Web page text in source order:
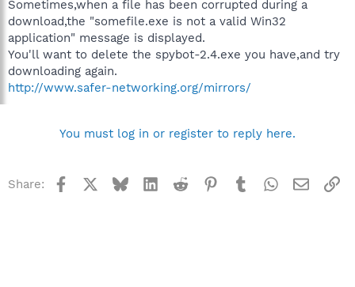
Sometimes,when a file has been corrupted during a
download,the "somefile.exe is not a valid Win32
application" message is displayed.
You'll want to delete the spybot-2.4.exe you have,and try
downloading again.
http://www.safer-networking.org/mirrors/
You must log in or register to reply here.
Share: Facebook BlueskyLinkedInReddit Pinterest
TumblrWhatsApp
Email